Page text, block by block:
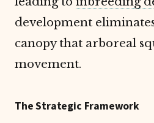
development
canopy that arboreal
movement.
The Strategic Framework